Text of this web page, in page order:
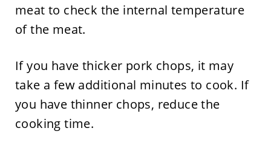
meat to check the internal temperature
of the meat.
If you have thicker pork chops, it may
take a few additional minutes to cook. If
you have thinner chops, reduce the
cooking time.